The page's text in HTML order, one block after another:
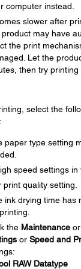
computer instead.
slower after
may have
the print
Let the
then try printing
select the
paper type setting
speed settings in
quality setting.
ink drying time has
the Maintenance or
or Speed and
RAW Datatype